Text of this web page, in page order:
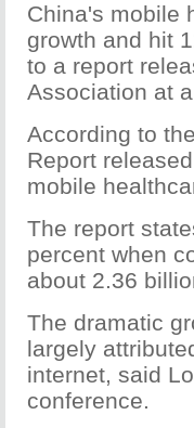
China's mobile
growth and hit
to a report
Association at
According to
Report
mobile
The report
percent when
about 2.36
The dramatic
largely
internet, said
conference.